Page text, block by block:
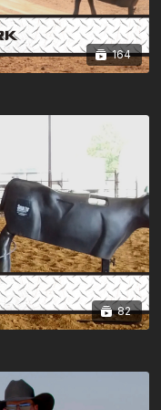
164
82